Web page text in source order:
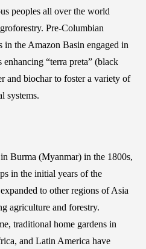
peoples all over the world
Pre-Columbian
in the Amazon Basin engaged in
enhancing “terra preta” (black
and biochar to foster a variety of
systems.
Burma (Myanmar) in the 1800s,
in the initial years of the
to other regions of Asia
agriculture and forestry.
traditional home gardens in
and Latin America have